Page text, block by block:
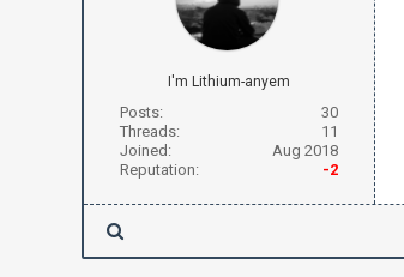
I'm Lithium-anyem
Posts:
30
Threads:
11
Joined:
Aug 2018
Reputation:
-2